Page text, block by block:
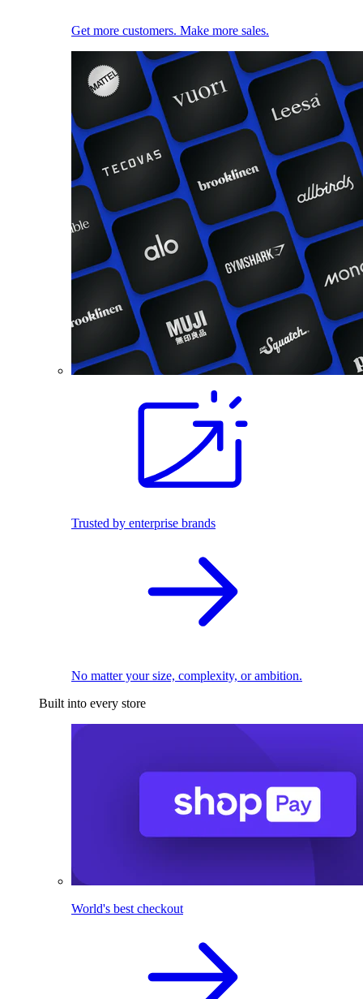
Get more customers. Make more sales.
Trusted by enterprise brands
No matter your size, complexity, or ambition.
Built into every store
World's best checkout